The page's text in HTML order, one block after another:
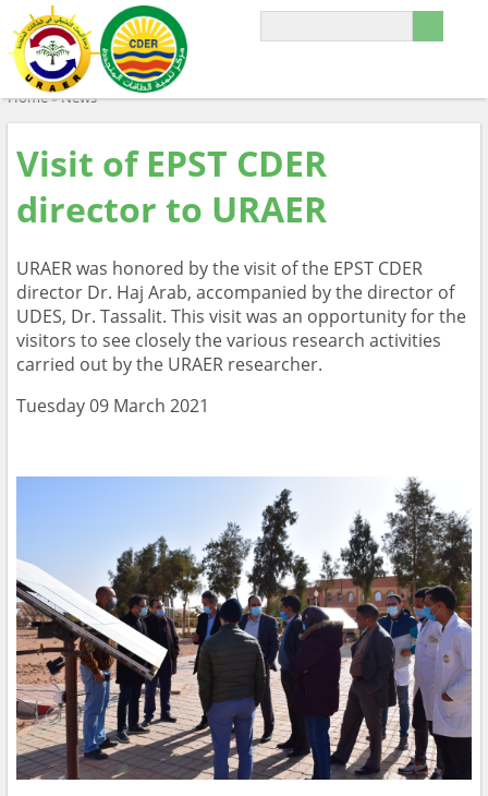
Home»News
Visit of EPST CDER
director to URAER
URAER was honored by the visit of the EPST CDER
director Dr. Haj Arab, accompanied by the director of
UDES, Dr. Tassalit. This visit was an opportunity for the
visitors to see closely the various research activities
carried out by the URAER researcher.
Tuesday 09 March 2021